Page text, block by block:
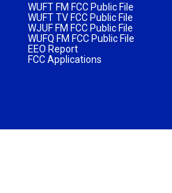
WUFT FM FCC Public File
WUFT TV FCC Public File
WJUF FM FCC Public File
WUFQ FM FCC Public File
EEO Report
FCC Applications